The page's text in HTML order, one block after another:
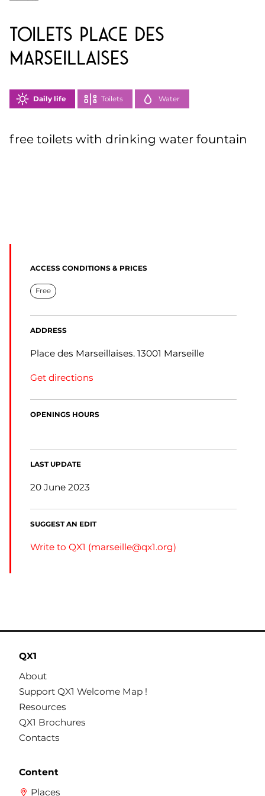
toilets Place des
Marseillaises
Daily life Toilets Water
free toilets with drinking water fountain
ACCESS CONDITIONS & PRICES
Free
ADDRESS
Place des Marseillaises. 13001 Marseille
Get directions
OPENINGS HOURS
LAST UPDATE
20 June 2023
SUGGEST AN EDIT
Write to QX1 (marseille@qx1.org)
QX1
About
Support QX1 Welcome Map !
Resources
QX1 Brochures
Contacts
Content
Places